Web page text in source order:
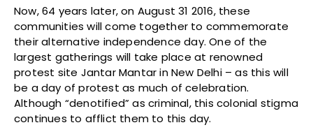
Now, 64 years later, on August 31 2016, these
communities will come together to commemorate
their alternative independence day. One of the
largest gatherings will take place at renowned
protest site Jantar Mantar in New Delhi – as this will
be a day of protest as much of celebration.
Although “denotified” as criminal, this colonial stigma
continues to afflict them to this day.